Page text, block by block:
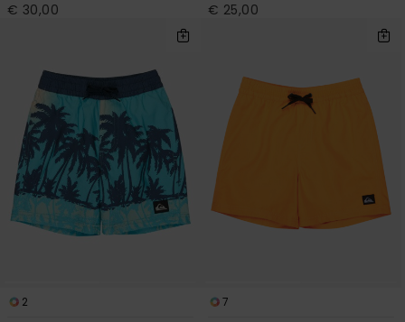
€ 30,00 € 25,00
2
7